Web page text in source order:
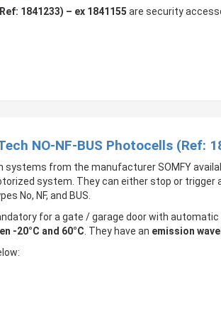
1841233) – ex 1841155 are security
NO-NF-BUS Photocells (Ref:
systems from the manufacturer SOMFY
system. They can either stop or trigger
No, NF, and BUS.
for a gate / garage door with
-20°C and 60°C . They have an emission